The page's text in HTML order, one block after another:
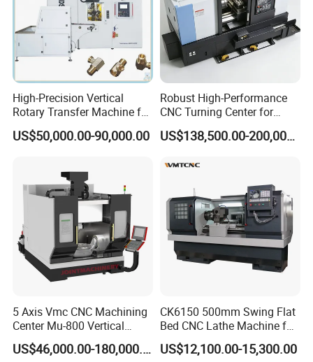
High-Precision Vertical
Rotary Transfer Machine for
Angle Valve Production
US$50,000.00-90,000.00
Robust High-Performance
CNC Turning Center for
Metal-Working
US$138,500.00-200,000.00
5 Axis Vmc CNC Machining
Center Mu-800 Vertical
Machine Center with Cradle
Turntable
US$46,000.00-180,000.00
CK6150 500mm Swing Flat
Bed CNC Lathe Machine for
Metal Turning
US$12,100.00-15,300.00